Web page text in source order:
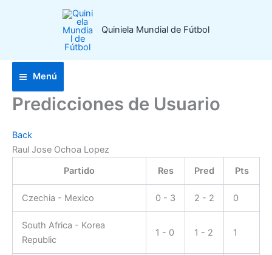
Quiniela Mundial de Fútbol
Menú
Predicciones de Usuario
Back
Raul Jose Ochoa Lopez
Partido
Res Pred Pts
Czechia - Mexico 0 - 3 2 - 2 0
South Africa - Korea
Republic
1 - 0 1 - 2 1